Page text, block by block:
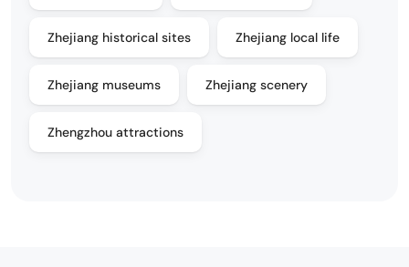
Zhejiang historical sites Zhejiang local life
Zhejiang museums Zhejiang scenery
Zhengzhou attractions